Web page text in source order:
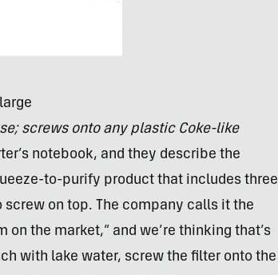
screws onto any plastic Coke-like
notebook, and they describe the
to-purify product that includes three
on top. The company calls it the
the market,” and we’re thinking that’s
with lake water, screw the filter onto the